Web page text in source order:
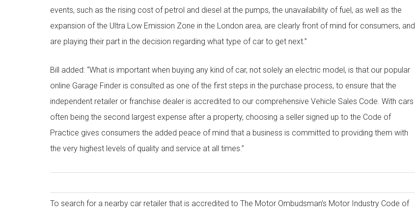
events, such as the rising cost of petrol and diesel at the pumps, the unavailability of fuel, as well as the
expansion of the Ultra Low Emission Zone in the London area, are clearly front of mind for consumers, and
are playing their part in the decision regarding what type of car to get next.”
Bill added: “What is important when buying any kind of car, not solely an electric model, is that our popular
online Garage Finder is consulted as one of the first steps in the purchase process, to ensure that the
independent retailer or franchise dealer is accredited to our comprehensive Vehicle Sales Code. With cars
often being the second largest expense after a property, choosing a seller signed up to the Code of
Practice gives consumers the added peace of mind that a business is committed to providing them with
the very highest levels of quality and service at all times.”
To search for a nearby car retailer that is accredited to The Motor Ombudsman’s Motor Industry Code of